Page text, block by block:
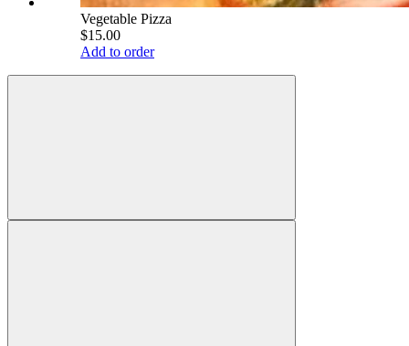
Vegetable Pizza
$15.00
Add to order